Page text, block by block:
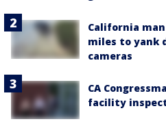
California
miles to yank
cameras
CA
facility